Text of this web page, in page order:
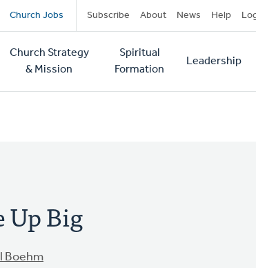
Church Jobs Subscribe About News Help
Church Strategy
& Mission
Spiritual
Formation
Leadership
Up Big
Boehm